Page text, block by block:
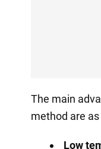
The main
method are
Low